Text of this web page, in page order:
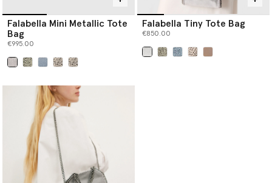
Falabella Mini Metallic Tote
Bag
€995.00
Falabella Tiny Tote Bag
€850.00